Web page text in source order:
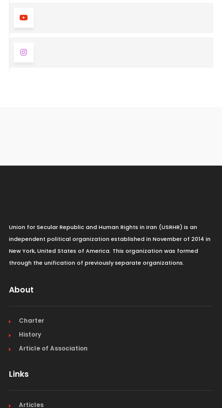
Union for Secular Republic and Human Rights in Iran (USRHR) is an
independent political organization established in November of 2014 in
New York, United States of America. This organization was formed
through the unification of previously separate organizations.
About
Charter
History
Article of Association
Links
Articles